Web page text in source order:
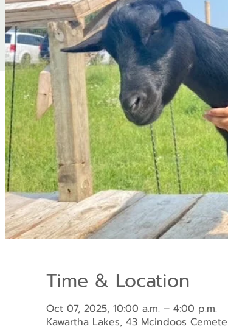
Time & Location
Oct 07, 2025, 10:00 a.m. – 4:00 p.m.
Kawartha Lakes, 43 Mcindoos